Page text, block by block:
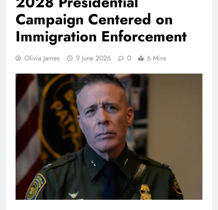
Campaign Centered on
Immigration Enforcement
Olivia James 9 June 2026 0 6 Mins